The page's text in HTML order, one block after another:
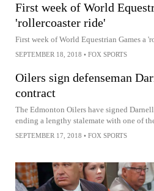
First week of World
'rollercoaster ride'
First week of World Equestrian Games a
SEPTEMBER 18, 2018 • FOX SPORTS
Oilers sign defenseman
contract
The Edmonton Oilers have signed
ending a lengthy stalemate with one of
SEPTEMBER 17, 2018 • FOX SPORTS